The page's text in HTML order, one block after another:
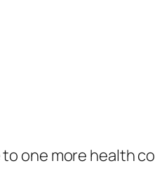
one more health